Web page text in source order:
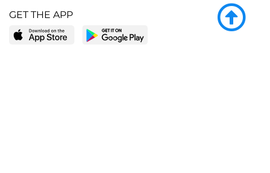
GET THE APP